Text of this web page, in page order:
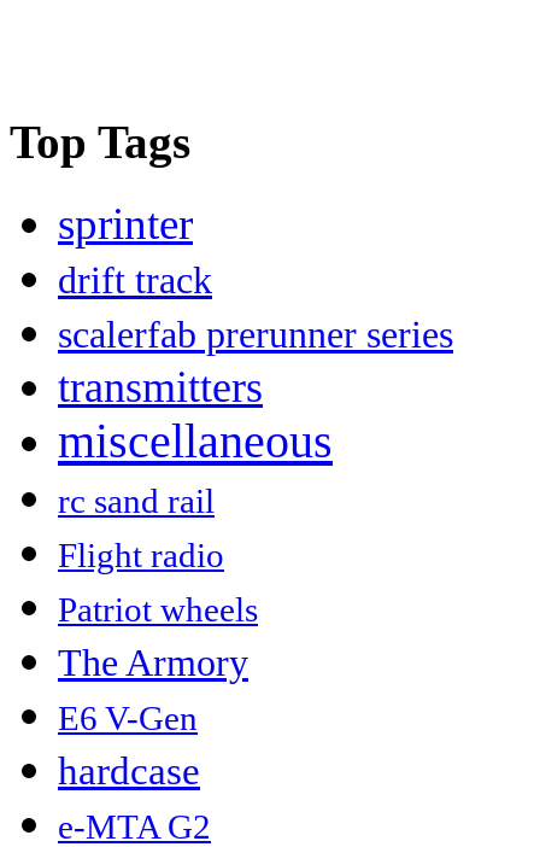
Top Tags
sprinter
drift track
scalerfab prerunner series
transmitters
miscellaneous
rc sand rail
Flight radio
Patriot wheels
The Armory
E6 V-Gen
hardcase
e-MTA G2